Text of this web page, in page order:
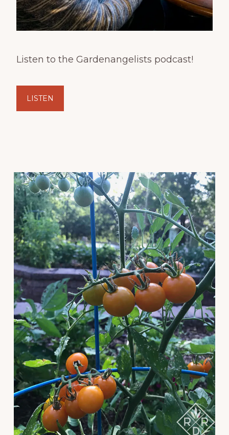
Listen to the Gardenangelists podcast!
LISTEN